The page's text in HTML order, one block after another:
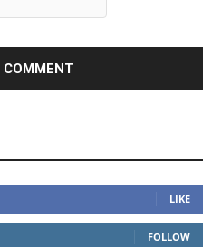
LIKE
FOLLOW